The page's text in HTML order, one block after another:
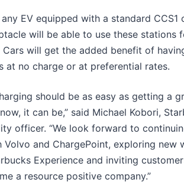
EV equipped with a standard CCS1
will be able to use these stations
will get the added benefit of
at no charge or at preferential rates.
should be as easy as getting a
it can be,” said Michael Kobori,
officer. “We look forward to
Volvo and ChargePoint, exploring new
Experience and inviting
a resource positive company.”